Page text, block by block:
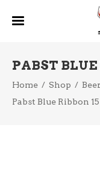
PABST
Home / Shop /
Pabst Blue Ribbon